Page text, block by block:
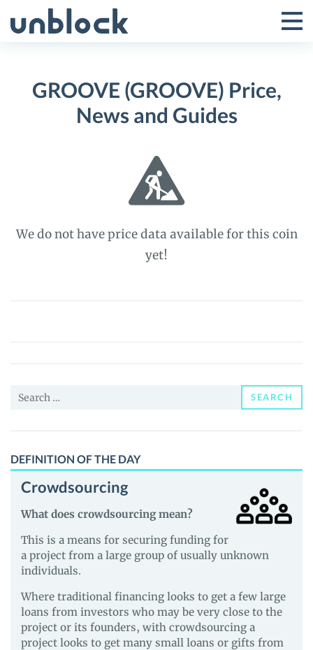
to
Toggle
Menu
GROOVE (GROOVE) Price,
News and Guides
We do not have price data available for this coin
yet!
GROOVE
Price,
News
Guides
Search
SEARCH
DEFINITION OF THE DAY
Crowdsourcing
What does crowdsourcing mean?
This is a means for securing funding for
a project from a large group of usually unknown
individuals.
Where traditional financing looks to get a few large
loans from investors who may be very close to the
project or its founders, with crowdsourcing a
project looks to get many small loans or gifts from